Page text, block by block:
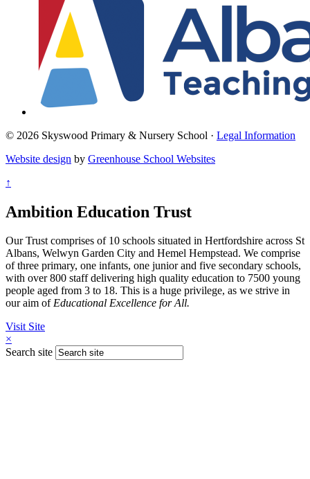
© 2026 Skyswood Primary & Nursery School · Legal Information
Website design by Greenhouse School Websites
↑
Ambition Education Trust
Our Trust comprises of 10 schools situated in Hertfordshire across St
Albans, Welwyn Garden City and Hemel Hempstead. We comprise
of three primary, one infants, one junior and five secondary schools,
with over 800 staff delivering high quality education to 7500 young
people aged from 3 to 18. This is a huge privilege, as we strive in
our aim ofEducational Excellence for All.
Visit Site
×
Search site